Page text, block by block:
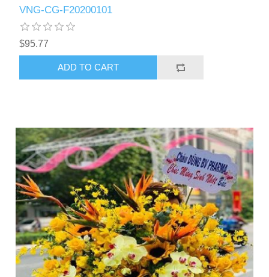
VNG-CG-F20200101
$95.77
ADD TO CART